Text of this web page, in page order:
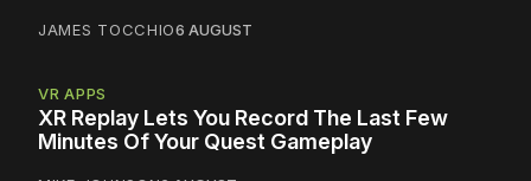
JAMES TOCCHIO6 AUGUST
VR APPS
XR Replay Lets You Record The Last Few
Minutes Of Your Quest Gameplay